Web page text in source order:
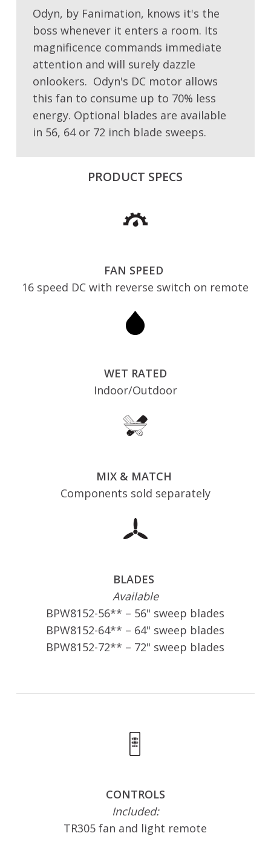
Odyn, by Fanimation, knows it's the
boss whenever it enters a room. Its
magnificence commands immediate
attention and will surely dazzle
onlookers. Odyn's DC motor allows
this fan to consume up to 70% less
energy. Optional blades are available
in 56, 64 or 72 inch blade sweeps.
PRODUCT SPECS
FAN SPEED
16 speed DC with reverse switch on remote
WET RATED
Indoor/Outdoor
MIX & MATCH
Components sold separately
BLADES
Available
BPW8152-56** – 56" sweep blades
BPW8152-64** – 64" sweep blades
BPW8152-72** – 72" sweep blades
CONTROLS
Included:
TR305 fan and light remote